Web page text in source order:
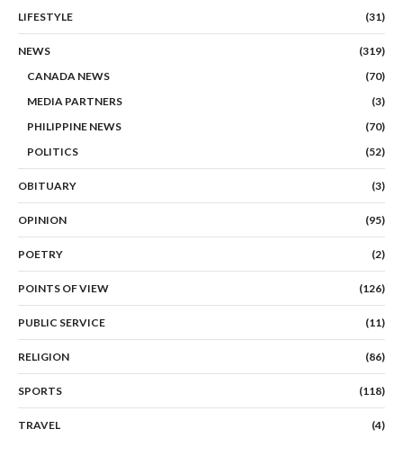
LIFESTYLE (31)
NEWS
(319)
CANADA NEWS
(70)
MEDIA PARTNERS
(3)
PHILIPPINE NEWS
(70)
POLITICS
(52)
OBITUARY (3)
OPINION (95)
POETRY (2)
POINTS OF VIEW (126)
PUBLIC SERVICE (11)
RELIGION (86)
SPORTS (118)
TRAVEL (4)